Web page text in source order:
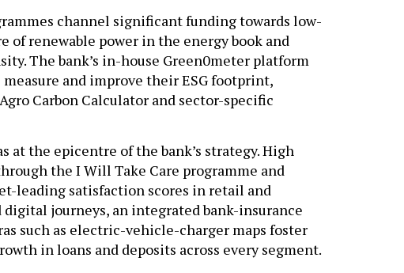
channel significant funding towards low-
of renewable power in the energy book and
The bank’s in-house Green0meter platform
and improve their ESG footprint,
Carbon Calculator and sector-specific
at the epicentre of the bank’s strategy. High
the I Will Take Care programme and
leading satisfaction scores in retail and
digital journeys, an integrated bank-insurance
such as electric-vehicle-charger maps foster
in loans and deposits across every segment.